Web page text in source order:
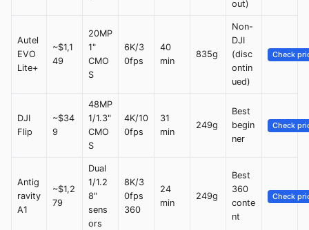
out)
Autel
EVO
Lite+
~$1,1
49
20MP
1"
CMO
S
6K/3
0fps
40
min
835g
Non-
DJI
(disc
ontin
ued)
Check
DJI
Flip
~$34
9
48MP
1/1.3"
CMO
S
4K/10
0fps
31
min
249g
Best
begin
ner
Check
Antig
ravity
A1
~$1,2
79
Dual
1/1.2
8"
sens
ors
8K/3
0fps
360
24
min
249g
Best
360
conte
nt
Check